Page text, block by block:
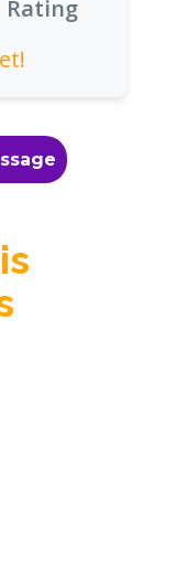
Rating